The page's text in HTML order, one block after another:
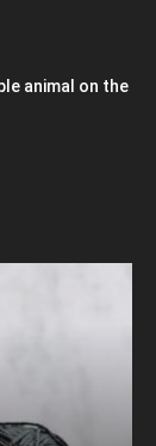
animal on the